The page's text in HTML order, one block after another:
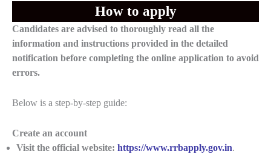
How to apply
Candidates are advised to thoroughly read all the
information and instructions provided in the detailed
notification before completing the online application to avoid
errors.
Below is a step-by-step guide:
Create an account
Visit the official website:https://www.rrbapply.gov.in.